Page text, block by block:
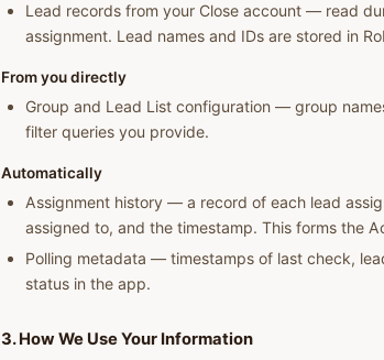
Lead records from your Close account — read
assignment. Lead names and IDs are stored in
From you directly
Group and Lead List configuration — group
filter queries you provide.
Automatically
Assignment history — a record of each lead
assigned to, and the timestamp. This forms the
Polling metadata — timestamps of last check,
status in the app.
3. How We Use Your Information